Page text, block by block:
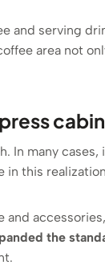
and serving
area not
many cases,
in this
and
the